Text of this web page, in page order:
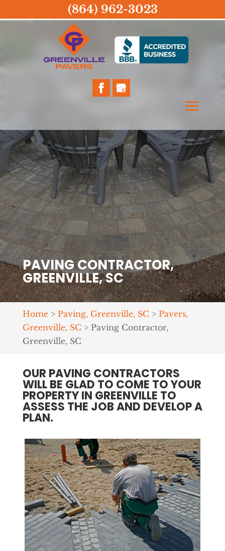
PAVING CONTRACTOR,
GREENVILLE, SC
Home> Paving, Greenville, SC > Pavers,
Greenville, SC > Paving Contractor,
Greenville, SC
OUR PAVING CONTRACTORS
WILL BE GLAD TO COME TO YOUR
PROPERTY IN GREENVILLE TO
ASSESS THE JOB AND DEVELOP A
PLAN.
(864) 962-3023